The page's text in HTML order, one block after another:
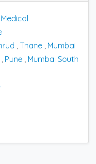
Thane Mumbai
Pune Mumbai South